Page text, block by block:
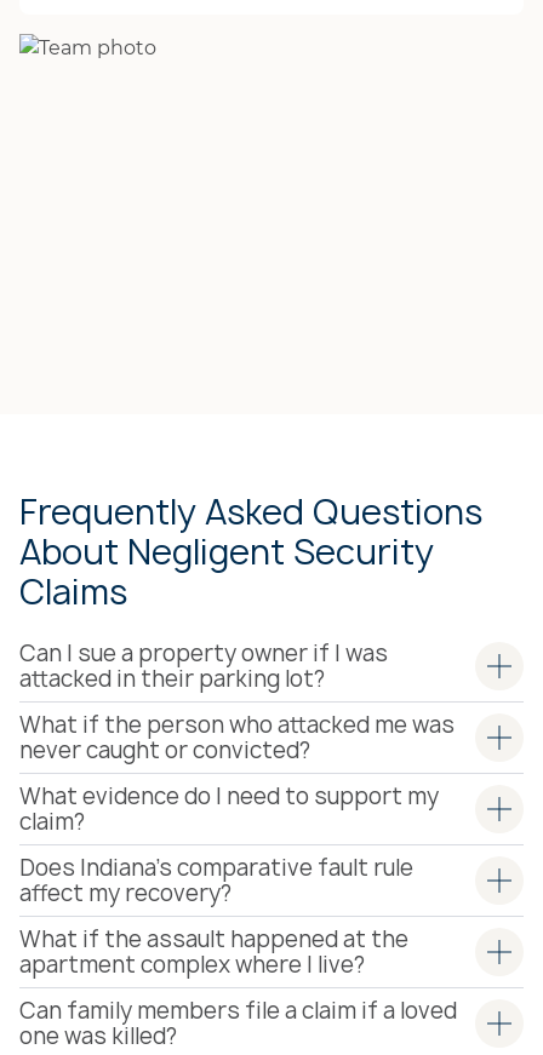
Frequently Asked Questions
About Negligent Security
Claims
Can I sue a property owner if I was
attacked in their parking lot?
What if the person who attacked me was
never caught or convicted?
What evidence do I need to support my
claim?
Does Indiana's comparative fault rule
affect my recovery?
What if the assault happened at the
apartment complex where I live?
Can family members file a claim if a loved
one was killed?